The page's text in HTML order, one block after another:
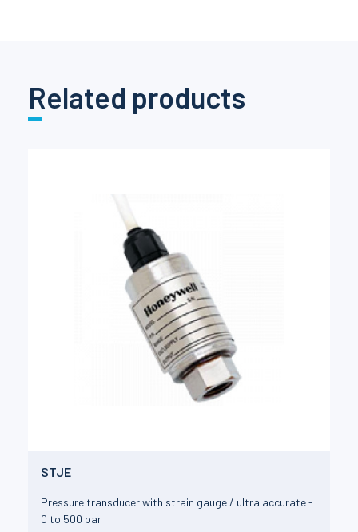
Related products
STJE
Pressure transducer with strain gauge / ultra accurate -
0 to 500 bar